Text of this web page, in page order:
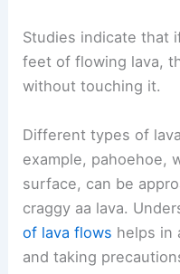
Studies indicate that
feet of flowing lava,
without touching it.
Different types of
example, pahoehoe,
surface, can be
craggy aa lava.
of lava flows helps in
and taking